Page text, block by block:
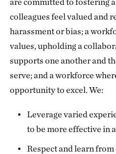
colleagues feel valued and
harassment or bias; a
values, upholding a
supports one another and
serve; and a workforce
opportunity to excel. We:
Leverage varied
to be more effective in
Respect and learn from